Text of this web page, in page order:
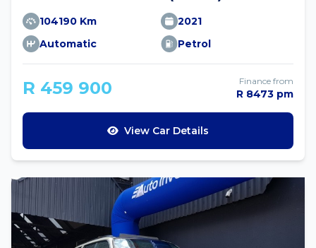
104190 Km
2021
Automatic
Petrol
R 459 900 Finance from
R 8473 pm
View Car Details